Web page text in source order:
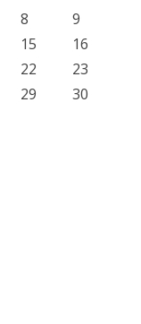
8
9
15
16
22
23
29
30